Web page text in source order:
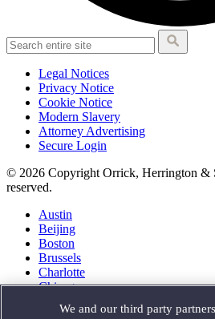
Legal Notices
Privacy Notice
Cookie Notice
Modern Slavery
Attorney Advertising
Secure Login
© 2026 Copyright Orrick, Herrington &
reserved.
Austin
Beijing
Boston
Brussels
Charlotte
Chicago
Houston
We and our third party